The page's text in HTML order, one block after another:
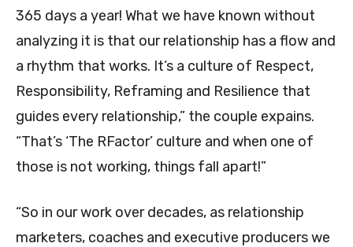
365 days a year! What we have known without
analyzing it is that our relationship has a flow and
a rhythm that works. It’s a culture of Respect,
Responsibility, Reframing and Resilience that
guides every relationship,” the couple expains.
“That’s ‘The RFactor’ culture and when one of
those is not working, things fall apart!”
“So in our work over decades, as relationship
marketers, coaches and executive producers we